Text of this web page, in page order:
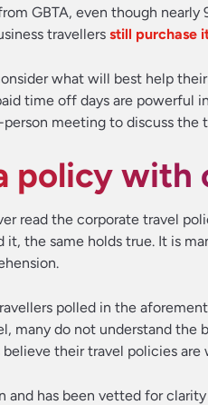
GBTA, even though
travellers still purchase
what will best help
time off days are powerful
meeting to discuss the
policy with
read the corporate travel
it, the same holds true. It is
polled in the
many do not understand the
their travel policies
has been vetted for